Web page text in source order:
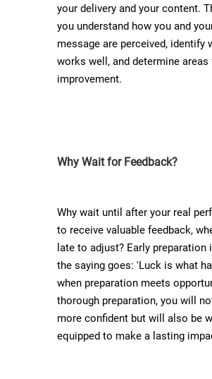
your delivery and your content.
you understand how you and
message are perceived, identify
works well, and determine areas
improvement.
Why Wait for Feedback?
Why wait until after your real
to receive valuable feedback,
late to adjust? Early preparation
the saying goes: 'Luck is what
when preparation meets
thorough preparation, you will
more confident but will also be
equipped to make a lasting